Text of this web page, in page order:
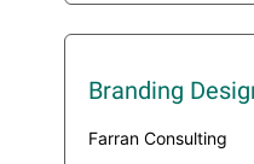
Branding
Farran Consulting